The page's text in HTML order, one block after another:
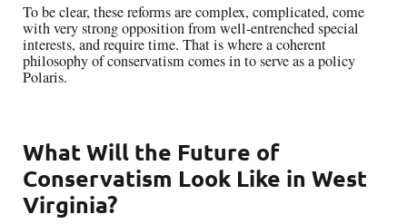
To be clear, these reforms are complex, complicated, come
with very strong opposition from well-entrenched special
interests, and require time. That is where a coherent
philosophy of conservatism comes in to serve as a policy
Polaris.
What Will the Future of
Conservatism Look Like in West
Virginia?